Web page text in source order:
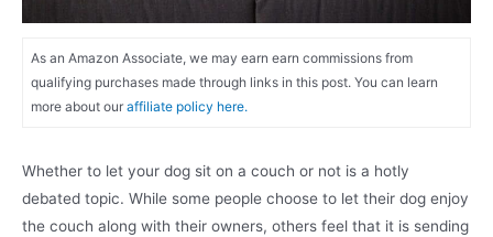
As an Amazon Associate, we may earn earn commissions from
qualifying purchases made through links in this post. You can learn
more about our affiliate policy here.
Whether to let your dog sit on a couch or not is a hotly
debated topic. While some people choose to let their dog enjoy
the couch along with their owners, others feel that it is sending